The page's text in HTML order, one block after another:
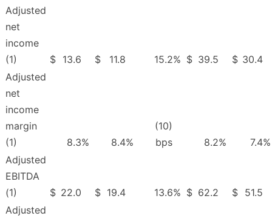
Adjusted
net
income
(1)
$ 13.6 $ 11.8 15.2% $ 39.5 $ 30.4
Adjusted
net
income
margin
(1)
8.3% 8.4%
(10)
bps
8.2% 7.4%
Adjusted
EBITDA
(1)
$ 22.0 $ 19.4 13.6% $ 62.2 $ 51.5
Adjusted